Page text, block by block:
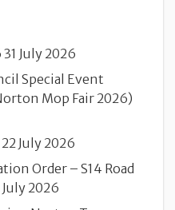
31 July 2026
Special Event
Mop Fair 2026)
22 July 2026
Order – S14 Road
July 2026